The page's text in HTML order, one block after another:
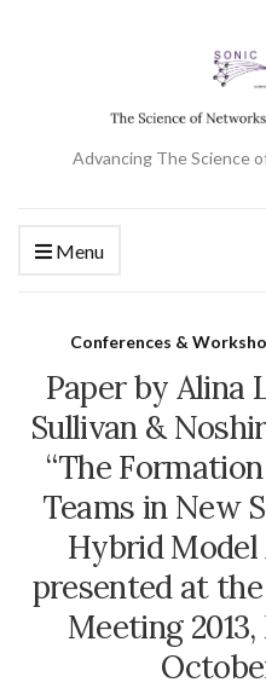
Advancing The Science
Menu
Conferences &
Paper by Alina
Sullivan &
“The
Teams in New
Hybrid Model
presented at
Meeting